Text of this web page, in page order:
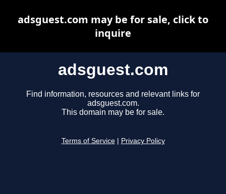
adsguest.com
Find information, resources and relevant links for
adsguest.com.
This domain may be for sale.
Terms of Service Privacy Policy
adsguest.com may be for sale, click to
inquire